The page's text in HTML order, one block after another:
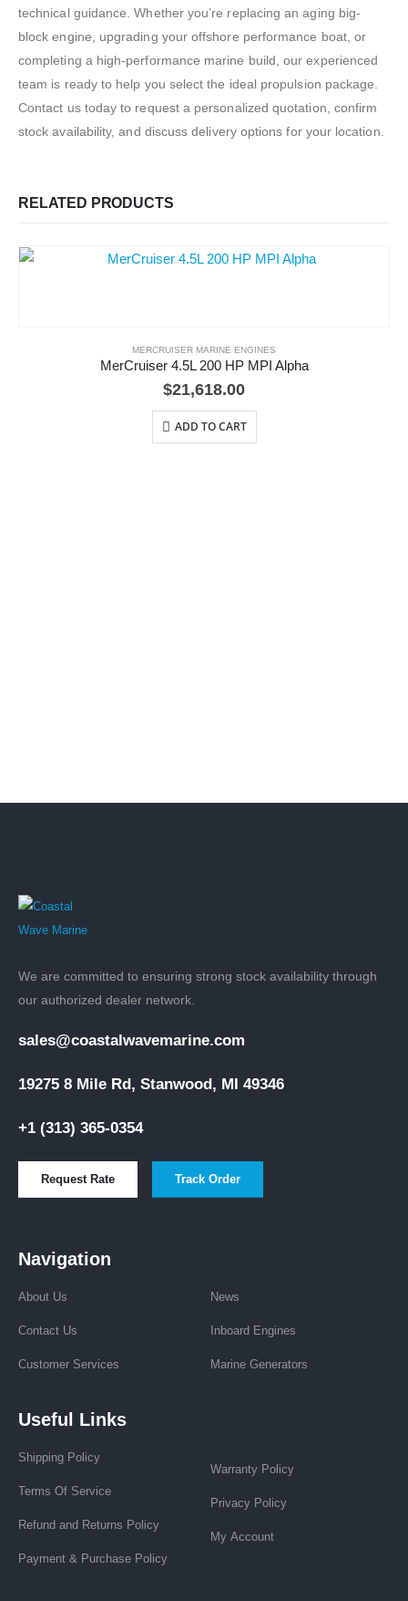
technical guidance. Whether you’re replacing an aging big-
block engine, upgrading your offshore performance boat, or
completing a high-performance marine build, our experienced
team is ready to help you select the ideal propulsion package.
Contact us today to request a personalized quotation, confirm
stock availability, and discuss delivery options for your location.
RELATED PRODUCTS
MERCRUISER MARINE ENGINES
MerCruiser 4.5L 200 HP MPI Alpha
$21,618.00
ADD TO CART
We are committed to ensuring strong stock availability through
our authorized dealer network.
sales@coastalwavemarine.com
19275 8 Mile Rd, Stanwood, MI 49346
+1 (313) 365-0354
Request Rate Track Order
Navigation
About Us
Contact Us
Customer Services
News
Inboard Engines
Marine Generators
Useful Links
Shipping Policy
Terms Of Service
Refund and Returns Policy
Payment & Purchase Policy
Warranty Policy
Privacy Policy
My Account